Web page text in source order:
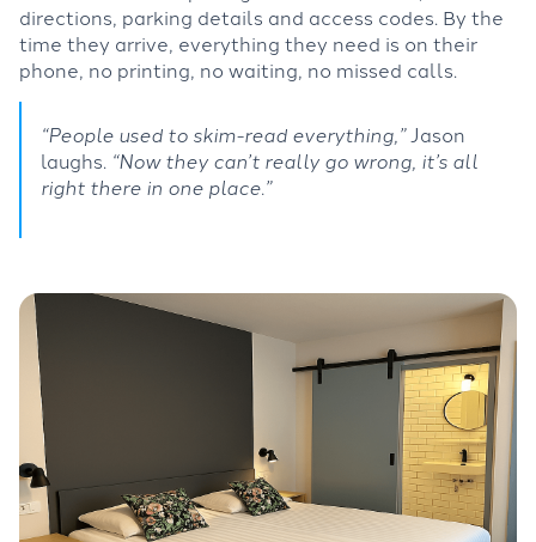
directions, parking details and access codes. By the
time they arrive, everything they need is on their
phone, no printing, no waiting, no missed calls.
“People used to skim-read everything,”Jason
laughs. “Now they can’t really go wrong, it’s all
right there in one place.”